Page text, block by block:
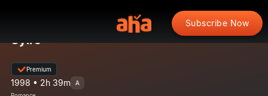
Subscribe Now
Uyire
Premium
1998 • 2h 39m A